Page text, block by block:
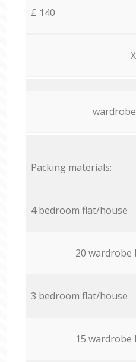
£ 140
X
Packing materials:
4 bedroom flat/house
20 wardrobe
3 bedroom flat/house
15 wardrobe